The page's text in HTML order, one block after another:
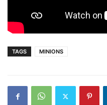
TAGS MINIONS